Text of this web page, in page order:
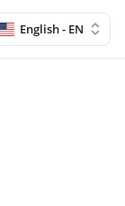
English - EN